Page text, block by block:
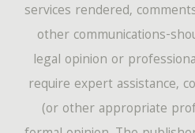
services rendered,
other communications-
legal opinion or
require expert assistance,
(or other appropriate